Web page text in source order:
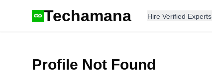
Techamana Hire Verified Experts
Profile Not Found